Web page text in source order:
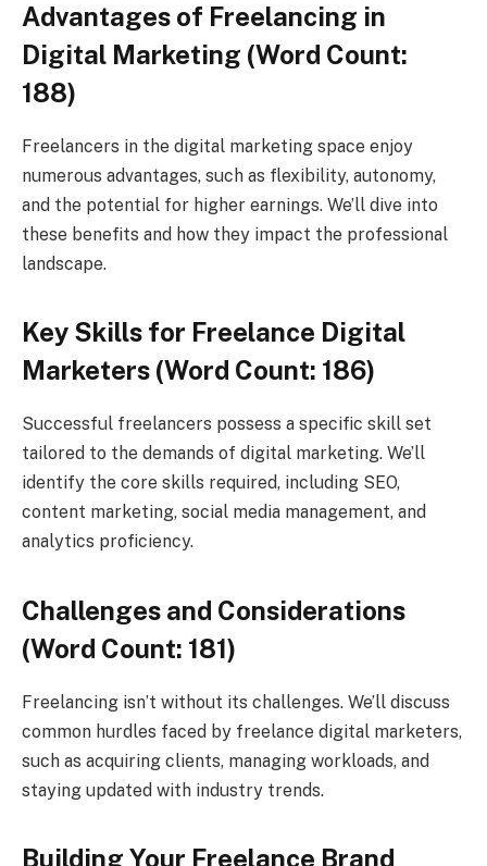
Advantages of Freelancing in
Digital Marketing (Word Count:
188)
Freelancers in the digital marketing space enjoy
numerous advantages, such as flexibility, autonomy,
and the potential for higher earnings. We’ll dive into
these benefits and how they impact the professional
landscape.
Key Skills for Freelance Digital
Marketers (Word Count: 186)
Successful freelancers possess a specific skill set
tailored to the demands of digital marketing. We’ll
identify the core skills required, including SEO,
content marketing, social media management, and
analytics proficiency.
Challenges and Considerations
(Word Count: 181)
Freelancing isn’t without its challenges. We’ll discuss
common hurdles faced by freelance digital marketers,
such as acquiring clients, managing workloads, and
staying updated with industry trends.
Building Your Freelance Brand